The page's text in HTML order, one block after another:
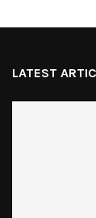
LATEST